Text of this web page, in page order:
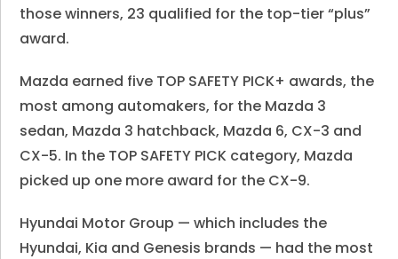
those winners, 23 qualified for the top-tier “plus”
award.
Mazda earned five TOP SAFETY PICK+ awards, the
most among automakers, for the Mazda 3
sedan, Mazda 3 hatchback, Mazda 6, CX-3 and
CX-5. In the TOP SAFETY PICK category, Mazda
picked up one more award for the CX-9.
Hyundai Motor Group — which includes the
Hyundai, Kia and Genesis brands — had the most